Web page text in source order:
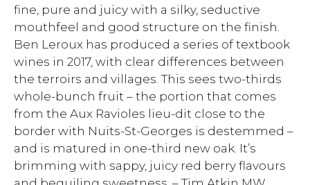
fine, pure and juicy with a silky, seductive
mouthfeel and good structure on the finish.
Ben Leroux has produced a series of textbook
wines in 2017, with clear differences between
the terroirs and villages. This sees two-thirds
whole-bunch fruit – the portion that comes
from the Aux Ravioles lieu-dit close to the
border with Nuits-St-Georges is destemmed –
and is matured in one-third new oak. It’s
brimming with sappy, juicy red berry flavours